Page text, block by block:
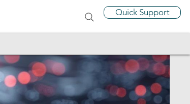
Quick Support